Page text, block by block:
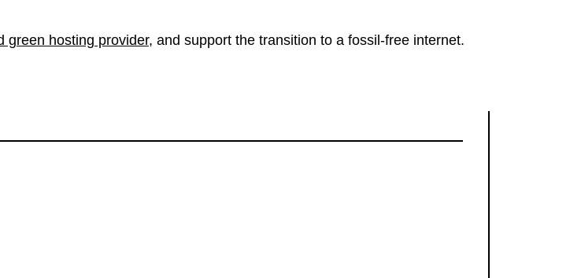
green hosting provider, and support the transition to a fossil-free internet.